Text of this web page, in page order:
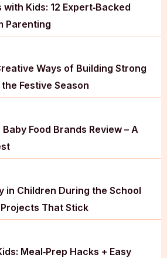
Kids: 12 Expert‑Backed
Parenting
Ways of Building Strong
Festive Season
Food Brands Review – A
in Children During the School
That Stick
Meal‑Prep Hacks + Easy